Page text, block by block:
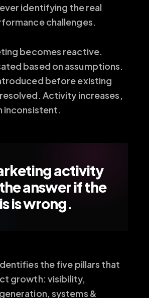
identifying the real
challenges.
becomes reactive.
based on assumptions.
before existing
Activity increases,
inconsistent.
activity
answer if the
is wrong.
the five pillars that
growth: visibility,
systems &